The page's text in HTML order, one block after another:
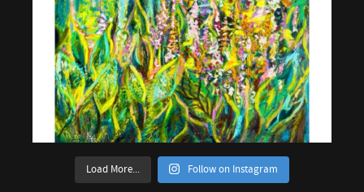
Load More... Follow on Instagram